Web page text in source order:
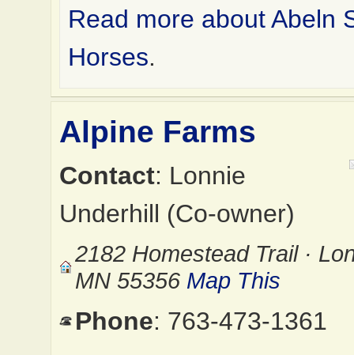
Read more about Abeln
Horses.
Alpine Farms
Contact: Lonnie
Underhill (Co-owner)
2182 Homestead Trail ·
MN 55356 Map This
Phone: 763-473-1361